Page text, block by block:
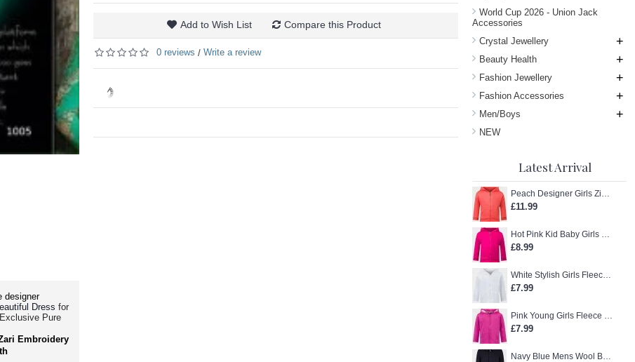
World Cup 2026 - Union Jack
Accessories
Crystal Jewellery
+
Beauty Health +
Fashion Jewellery +
Fashion Accessories +
Men/Boys +
NEW
Latest Arrival
Peach Designer Girls Zip-Up Hoodie
£11.99
Hot Pink Kid Baby Girls Zip-Up Hoodie
£8.99
White Stylish Girls Fleece Jacket
£7.99
Pink Young Girls Fleece Hoodie
£7.99
Navy Blue Mens Wool Blend Winter Overcoat
designer
Dress for
Pure
Embroidery
Add to Wish List Compare this Product
0 reviews / Write a review